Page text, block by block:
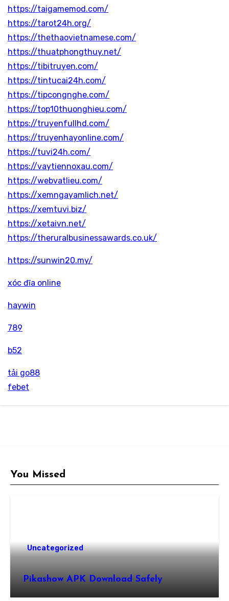
https://taigamemod.com/
https://tarot24h.org/
https://thethaovietnamese.com/
https://thuatphongthuy.net/
https://tibitruyen.com/
https://tintucai24h.com/
https://tipcongnghe.com/
https://top10thuonghieu.com/
https://truyenfullhd.com/
https://truyenhayonline.com/
https://tuvi24h.com/
https://vaytiennoxau.com/
https://webvatlieu.com/
https://xemngayamlich.net/
https://xemtuvi.biz/
https://xetaivn.net/
https://theruralbusinessawards.co.uk/
https://sunwin20.my/
xóc đĩa online
haywin
789
b52
tải go88
febet
You Missed
Uncategorized
Pikashow APK Download Safely